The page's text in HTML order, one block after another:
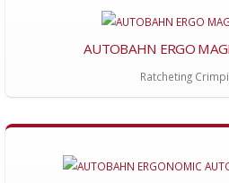
AUTOBAHN ERGO
Ratcheting